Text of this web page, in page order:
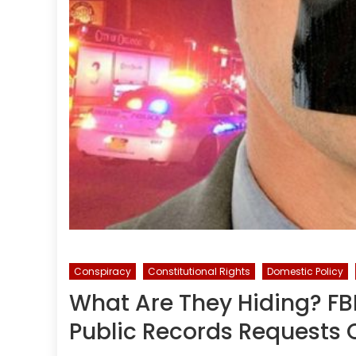
Conspiracy Constitutional Rights Domestic Policy
What Are They Hiding?
Public Records